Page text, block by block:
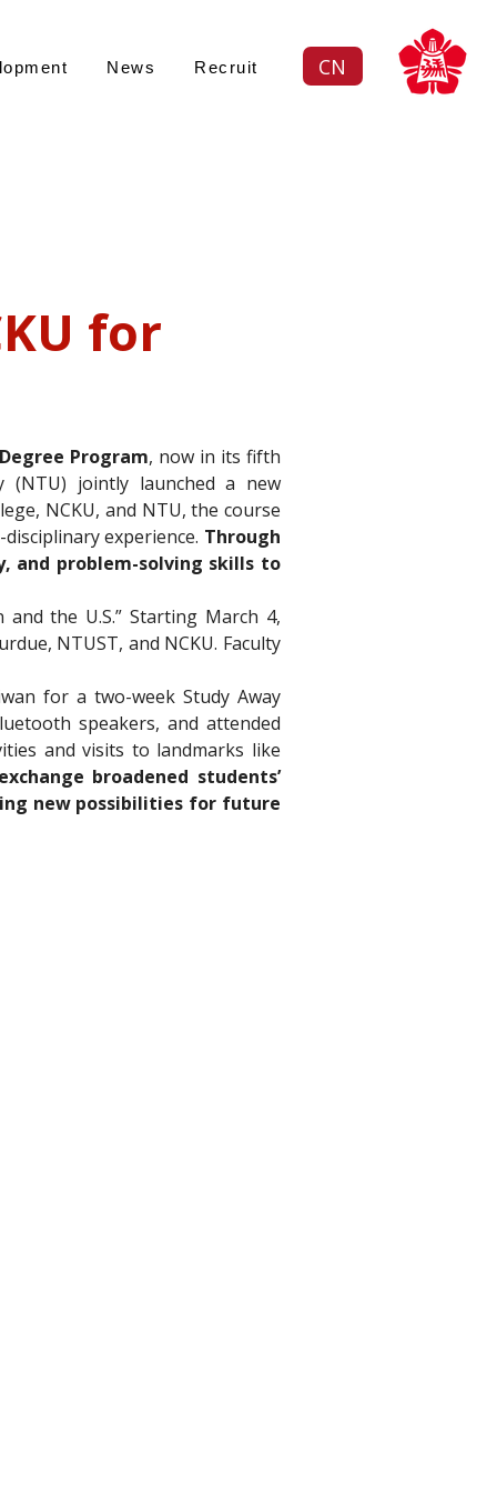
策
News Recruit CN
for
Program, now in its fifth
(NTU) jointly launched a new
NCKU, and NTU, the course
experience. Through
and problem-solving skills to
the U.S.” Starting March 4,
NTUST, and NCKU. Faculty
for a two-week Study Away
speakers, and attended
and visits to landmarks like
broadened students’
new possibilities for future